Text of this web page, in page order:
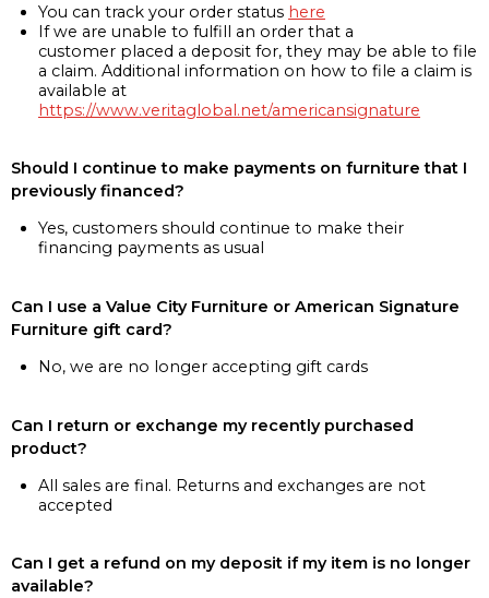
You can track your order status here
If we are unable to fulfill an order that a
customer placed a deposit for, they may be able to file
a claim. Additional information on how to file a claim is
available at
https://www.veritaglobal.net/americansignature
Should I continue to make payments on furniture that I
previously financed?
Yes, customers should continue to make their
financing payments as usual
Can I use a Value City Furniture or American Signature
Furniture gift card?
No, we are no longer accepting gift cards
Can I return or exchange my recently purchased
product?
All sales are final. Returns and exchanges are not
accepted
Can I get a refund on my deposit if my item is no longer
available?